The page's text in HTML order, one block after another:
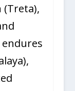
(Treta),